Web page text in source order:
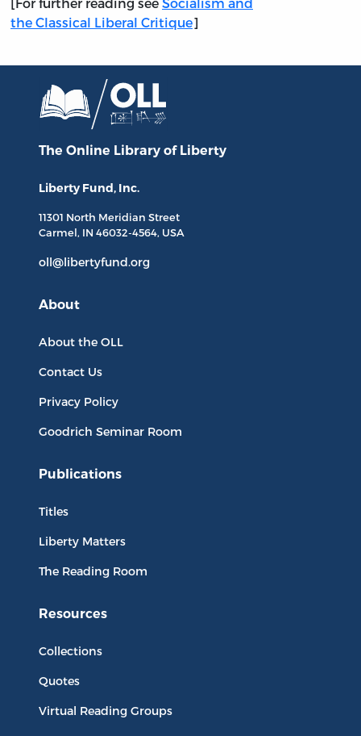
[For further reading see Socialism and
the Classical Liberal Critique]
The Online Library of Liberty
Liberty Fund, Inc.
11301 North Meridian Street
Carmel, IN 46032-4564, USA
oll@libertyfund.org
About
About the OLL
Contact Us
Privacy Policy
Goodrich Seminar Room
Publications
Titles
Liberty Matters
The Reading Room
Resources
Collections
Quotes
Virtual Reading Groups